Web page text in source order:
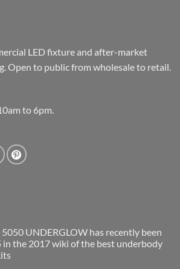
LED fixture and after-market
Open to public from wholesale to retail.
to 6pm.
5050 UNDERGLOW has recently been
in the 2017 wiki of the best underbody